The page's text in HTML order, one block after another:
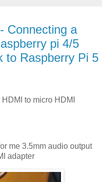
Connecting a
pi 4/5
to Raspberry Pi 5
to micro HDMI
me 3.5mm audio output
adapter